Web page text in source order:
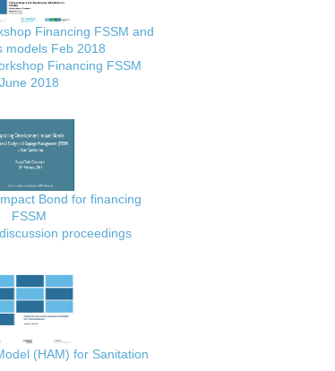
Financing FSSM and
models Feb 2018
Financing FSSM
June 2018
Bond for financing
FSSM
proceedings
(HAM) for Sanitation